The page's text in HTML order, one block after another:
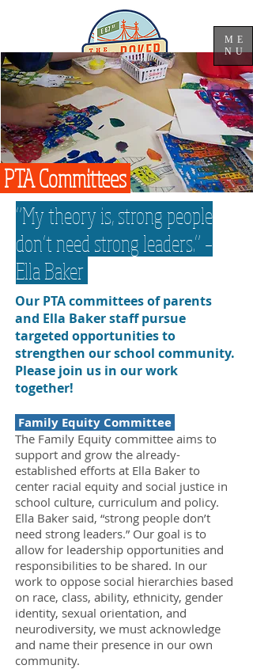
ME
NU
PTA Committees
“My theory is, strong people
don’t need strong leaders.” –
Ella Baker
Our PTA committees of parents
and Ella Baker staff pursue
targeted opportunities to
strengthen our school community.
Please join us in our work
together!
Family Equity Committee
The Family Equity committee aims to
support and grow the already-
established efforts at Ella Baker to
center racial equity and social justice in
school culture, curriculum and policy.
Ella Baker said, “strong people don’t
need strong leaders.” Our goal is to
allow for leadership opportunities and
responsibilities to be shared. In our
work to oppose social hierarchies based
on race, class, ability, ethnicity, gender
identity, sexual orientation, and
neurodiversity, we must acknowledge
and name their presence in our own
community.